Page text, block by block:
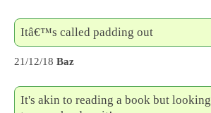
Itâ€™s called padding out
21/12/18 Baz
It's akin to reading a book but